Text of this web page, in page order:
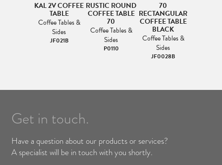
KAL 2V COFFEE
TABLE
Coffee Tables &
Sides
JF021B
RUSTIC ROUND
COFFEE TABLE
70
Coffee Tables &
Sides
P0110
70
RECTANGULAR
COFFEE TABLE
BLACK
Coffee Tables &
Sides
JF0028B
Get in touch.
Have a question about our products or services?
A specialist will be in touch with you shortly.